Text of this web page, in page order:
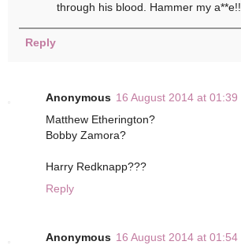
through his blood. Hammer my a**e!!
Reply
Anonymous 16 August 2014 at 01:39
Matthew Etherington?
Bobby Zamora?
Harry Redknapp???
Reply
Anonymous 16 August 2014 at 01:54